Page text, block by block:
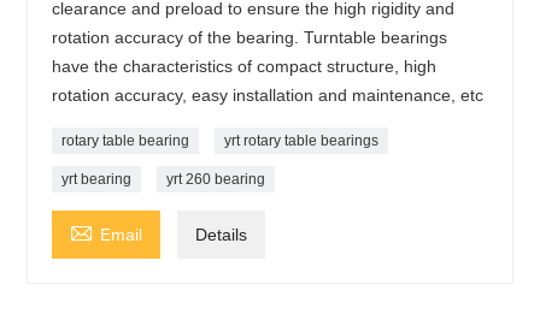
clearance and preload to ensure the high rigidity and
rotation accuracy of the bearing. Turntable bearings
have the characteristics of compact structure, high
rotation accuracy, easy installation and maintenance, etc
rotary table bearing yrt rotary table bearings
yrt bearing yrt 260 bearing
 Email Details